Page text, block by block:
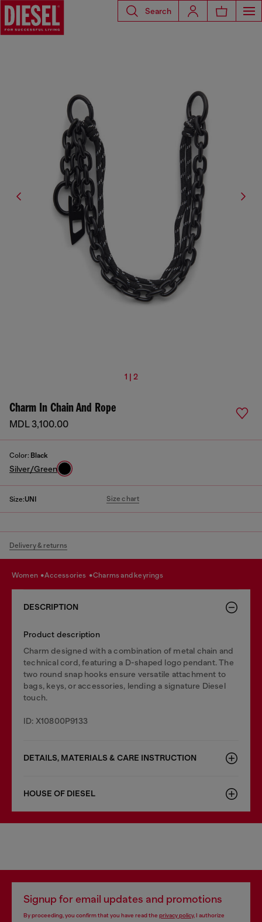
Search
1 | 2
Charm In Chain And Rope
MDL 3,100.00
Color: Black
Silver/Green
Size:UNI Size chart
Delivery & returns
women accessories charms and keyrings
DESCRIPTION
Product description
Charm designed with a combination of metal chain and
technical cord, featuring a D-shaped logo pendant. The
two round snap hooks ensure versatile attachment to
bags, keys, or accessories, lending a signature Diesel
touch.
ID: X10800P9133
DETAILS, MATERIALS & CARE INSTRUCTION
HOUSE OF DIESEL
Signup for email updates and promotions
By proceeding, you confirm that you have read the privacy policy, I authorize